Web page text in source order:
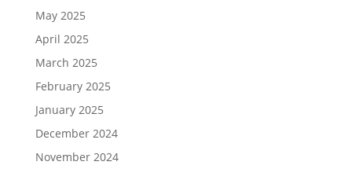
May 2025
April 2025
March 2025
February 2025
January 2025
December 2024
November 2024